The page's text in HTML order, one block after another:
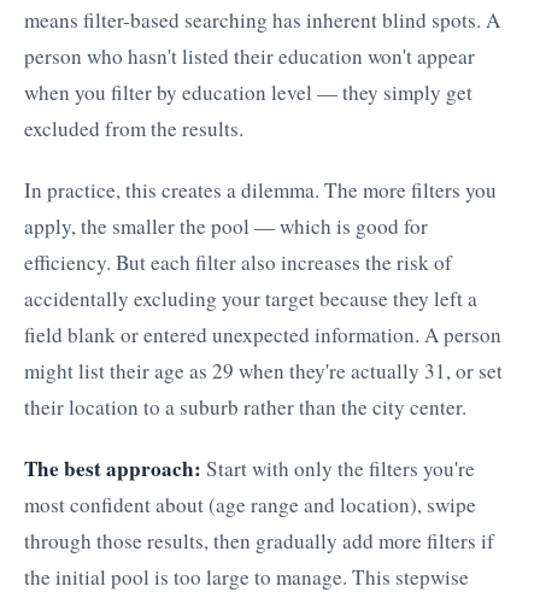
means filter-based searching has inherent blind spots. A
person who hasn't listed their education won't appear
when you filter by education level — they simply get
excluded from the results.
In practice, this creates a dilemma. The more filters you
apply, the smaller the pool — which is good for
efficiency. But each filter also increases the risk of
accidentally excluding your target because they left a
field blank or entered unexpected information. A person
might list their age as 29 when they're actually 31, or set
their location to a suburb rather than the city center.
The best approach: Start with only the filters you're
most confident about (age range and location), swipe
through those results, then gradually add more filters if
the initial pool is too large to manage. This stepwise